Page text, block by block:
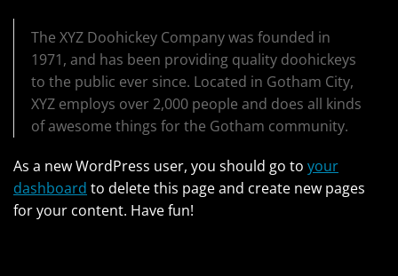
The XYZ Doohickey Company was founded in
1971, and has been providing quality doohickeys
to the public ever since. Located in Gotham City,
XYZ employs over 2,000 people and does all kinds
of awesome things for the Gotham community.
As a new WordPress user, you should go to your
dashboard to delete this page and create new pages
for your content. Have fun!